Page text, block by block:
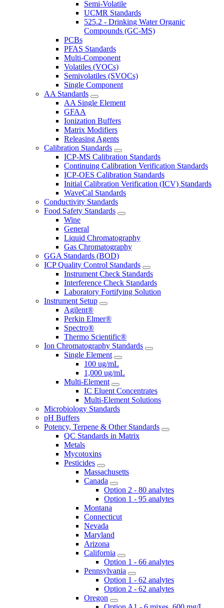
Semi-Volatile
UCMR Standards
525.2 - Drinking Water Organic
Compounds (GC-MS)
PCBs
PFAS Standards
Multi-Component
Volatiles (VOCs)
Semivolatiles (SVOCs)
Single Component
AA Standards
AA Single Element
GFAA
Ionization Buffers
Matrix Modifiers
Releasing Agents
Calibration Standards
ICP-MS Calibration Standards
Continuing Calibration Verification Standards
ICP-OES Calibration Standards
Initial Calibration Verification (ICV) Standards
WaveCal Standards
Conductivity Standards
Food Safety Standards
Wine
General
Liquid Chromatography
Gas Chromatography
GGA Standards (BOD)
ICP Quality Control Standards
Instrument Check Standards
Interference Check Standards
Laboratory Fortifying Solution
Instrument Setup
Agilent®
Perkin Elmer®
Spectro®
Thermo Scientific®
Ion Chromatography Standards
Single Element
100 ug/mL
1,000 ug/mL
Multi-Element
IC Eluent Concentrates
Multi-Element Solutions
Microbiology Standards
pH Buffers
Potency, Terpene & Other Standards
QC Standards in Matrix
Metals
Mycotoxins
Pesticides
Massachusetts
Canada
Option 2 - 80 analytes
Option 1 - 95 analytes
Montana
Connecticut
Nevada
Maryland
Arizona
California
Option 1 - 66 analytes
Pennsylvania
Option 1 - 62 analytes
Option 2 - 62 analytes
Oregon